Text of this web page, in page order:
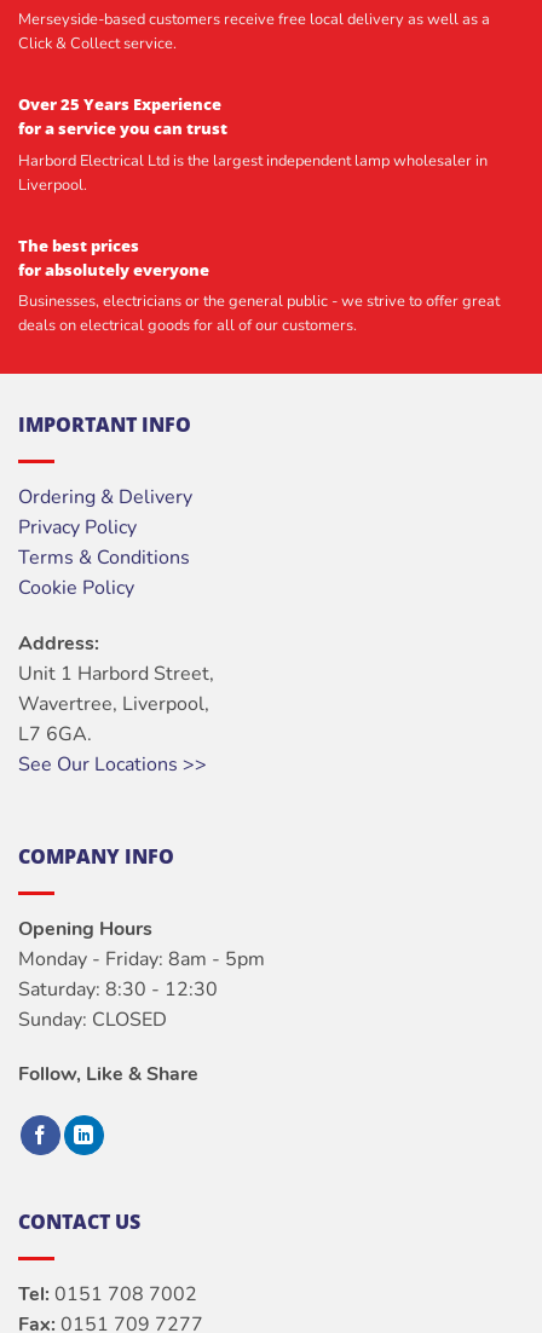
Merseyside-based customers receive free local delivery as well as a
Click & Collect service.
Over 25 Years Experience
for a service you can trust
Harbord Electrical Ltd is the largest independent lamp wholesaler in
Liverpool.
The best prices
for absolutely everyone
Businesses, electricians or the general public - we strive to offer great
deals on electrical goods for all of our customers.
IMPORTANT INFO
Ordering & Delivery
Privacy Policy
Terms & Conditions
Cookie Policy
Address:
Unit 1 Harbord Street,
Wavertree, Liverpool,
L7 6GA.
See Our Locations >>
COMPANY INFO
Opening Hours
Monday - Friday: 8am - 5pm
Saturday: 8:30 - 12:30
Sunday: CLOSED
Follow, Like & Share
CONTACT US
Tel: 0151 708 7002
Fax: 0151 709 7277